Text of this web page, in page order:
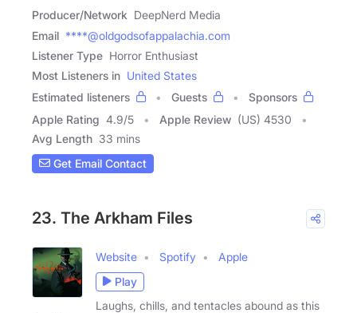
Producer/Network DeepNerd Media
Email ****@oldgodsofappalachia.com
Listener Type Horror Enthusiast
Most Listeners in United States
Estimated listeners
Guests
Sponsors
Apple Rating 4.9/5 Apple Review (US) 4530
Avg Length 33 mins
Get Email Contact
23. The Arkham Files
Website Spotify
Apple
Play
Laughs, chills, and tentacles abound as this